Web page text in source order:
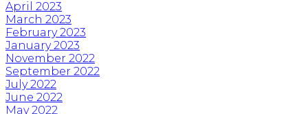
April 2023
March 2023
February 2023
January 2023
November 2022
September 2022
July 2022
June 2022
May 2022